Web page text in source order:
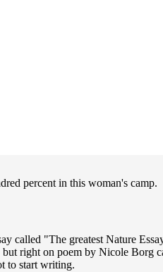
percent in this woman's camp.
called "The greatest Nature
right on poem by Nicole Borg
to start writing.